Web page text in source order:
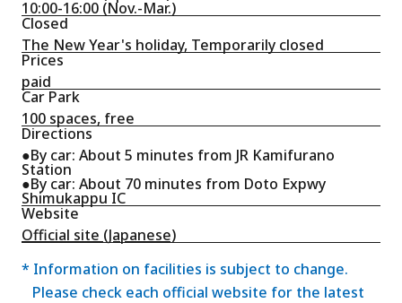
10:00-16:00 (Nov.-Mar.)
Closed
The New Year's holiday, Temporarily closed
Prices
paid
Car Park
100 spaces, free
Directions
●By car: About 5 minutes from JR Kamifurano
Station
●By car: About 70 minutes from Doto Expwy
Shimukappu IC
Website
Official site (Japanese)
* Information on facilities is subject to change.
Please check each official website for the latest